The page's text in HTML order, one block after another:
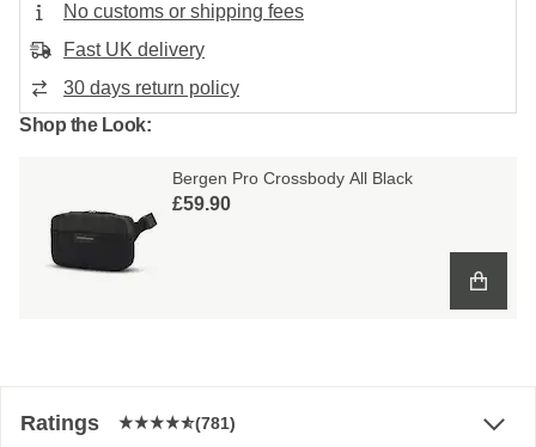
No customs or shipping fees
Fast UK delivery
30 days return policy
Shop the Look:
Bergen Pro Crossbody All Black
£59.90
Ratings (781)